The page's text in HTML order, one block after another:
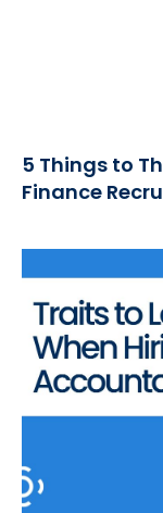
5 Things to
Finance